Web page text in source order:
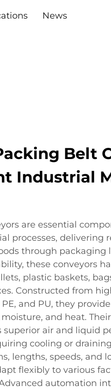
News
Belt
Industrial
are essential
processes, delivering
through packaging
these conveyors
plastic baskets,
Constructed from
and PU, they
and heat.
air and liquid
cooling or
lengths, speeds, and
flexibly to various
automation